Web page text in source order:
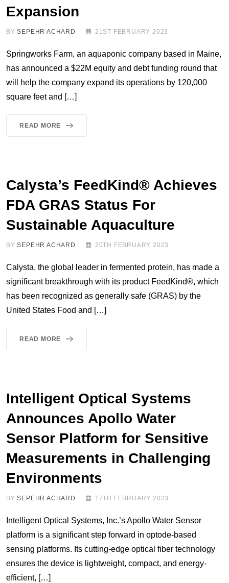
Expansion
BYSEPEHR ACHARD 21ST FEBRUARY 2023
Springworks Farm, an aquaponic company based in Maine,
has announced a $22M equity and debt funding round that
will help the company expand its operations by 120,000
square feet and […]
READ MORE
Calysta’s FeedKind® Achieves
FDA GRAS Status For
Sustainable Aquaculture
BYSEPEHR ACHARD 20TH FEBRUARY 2023
Calysta, the global leader in fermented protein, has made a
significant breakthrough with its product FeedKind®, which
has been recognized as generally safe (GRAS) by the
United States Food and […]
READ MORE
Intelligent Optical Systems
Announces Apollo Water
Sensor Platform for Sensitive
Measurements in Challenging
Environments
BYSEPEHR ACHARD 17TH FEBRUARY 2023
Intelligent Optical Systems, Inc.’s Apollo Water Sensor
platform is a significant step forward in optode-based
sensing platforms. Its cutting-edge optical fiber technology
ensures the device is lightweight, compact, and energy-
efficient, […]